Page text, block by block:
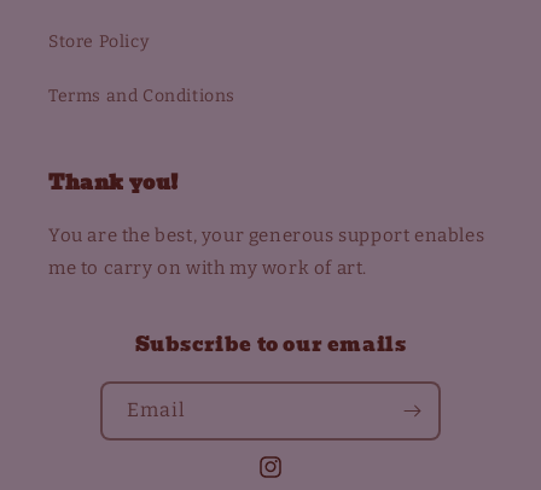
Store Policy
Terms and Conditions
Thank you!
You are the best, your generous support enables
me to carry on with my work of art.
Subscribe to our emails
Email
Instagram